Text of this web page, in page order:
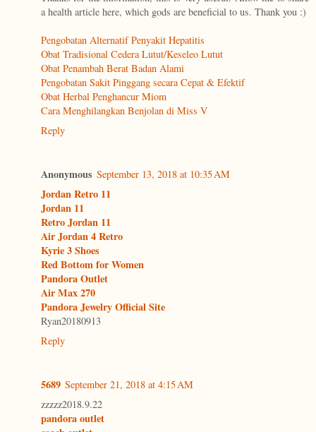
a health article here, which gods are beneficial to us. Thank you :)
Pengobatan Alternatif Penyakit Hepatitis
Obat Tradisional Cedera Lutut/Keseleo Lutut
Obat Penambah Berat Badan Alami
Pengobatan Sakit Pinggang secara Cepat & Efektif
Obat Herbal Penghancur Miom
Cara Menghilangkan Benjolan di Miss V
Reply
Anonymous September 13, 2018 at 10:35 AM
Jordan Retro 11
Jordan 11
Retro Jordan 11
Air Jordan 4 Retro
Kyrie 3 Shoes
Red Bottom for Women
Pandora Outlet
Air Max 270
Pandora Jewelry Official Site
Ryan20180913
Reply
5689 September 21, 2018 at 4:15 AM
zzzzz2018.9.22
pandora outlet